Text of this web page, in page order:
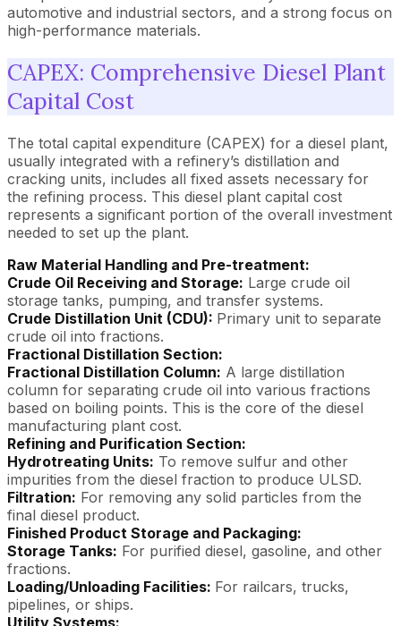
automotive and industrial sectors, and a strong focus on
high-performance materials.
CAPEX: Comprehensive Diesel Plant
Capital Cost
The total capital expenditure (CAPEX) for a diesel plant,
usually integrated with a refinery’s distillation and
cracking units, includes all fixed assets necessary for
the refining process. This diesel plant capital cost
represents a significant portion of the overall investment
needed to set up the plant.
Raw Material Handling and Pre-treatment:
Crude Oil Receiving and Storage: Large crude oil
storage tanks, pumping, and transfer systems.
Crude Distillation Unit (CDU): Primary unit to separate
crude oil into fractions.
Fractional Distillation Section:
Fractional Distillation Column: A large distillation
column for separating crude oil into various fractions
based on boiling points. This is the core of the diesel
manufacturing plant cost.
Refining and Purification Section:
Hydrotreating Units: To remove sulfur and other
impurities from the diesel fraction to produce ULSD.
Filtration: For removing any solid particles from the
final diesel product.
Finished Product Storage and Packaging:
Storage Tanks: For purified diesel, gasoline, and other
fractions.
Loading/Unloading Facilities: For railcars, trucks,
pipelines, or ships.
Utility Systems: